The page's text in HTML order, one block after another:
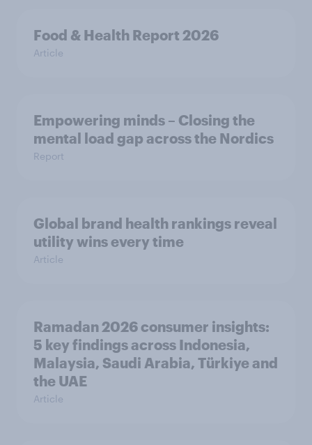
Food & Health Report 2026
Article
Empowering minds – Closing the
mental load gap across the Nordics
Report
Global brand health rankings reveal
utility wins every time
Article
Ramadan 2026 consumer insights:
5 key findings across Indonesia,
Malaysia, Saudi Arabia, Türkiye and
the UAE
Article